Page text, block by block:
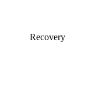
Recovery